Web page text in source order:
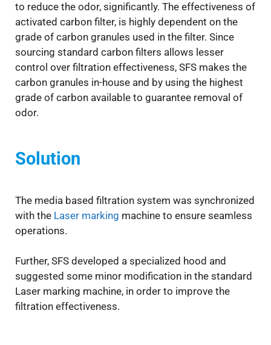
to reduce the odor, significantly. The effectiveness of
activated carbon filter, is highly dependent on the
grade of carbon granules used in the filter. Since
sourcing standard carbon filters allows lesser
control over filtration effectiveness, SFS makes the
carbon granules in-house and by using the highest
grade of carbon available to guarantee removal of
odor.
Solution
The media based filtration system was synchronized
with the Laser marking machine to ensure seamless
operations.
Further, SFS developed a specialized hood and
suggested some minor modification in the standard
Laser marking machine, in order to improve the
filtration effectiveness.